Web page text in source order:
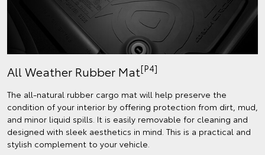
All Weather Rubber Mat[P4]
The all-natural rubber cargo mat will help preserve the
condition of your interior by offering protection from dirt, mud,
and minor liquid spills. It is easily removable for cleaning and
designed with sleek aesthetics in mind. This is a practical and
stylish complement to your vehicle.